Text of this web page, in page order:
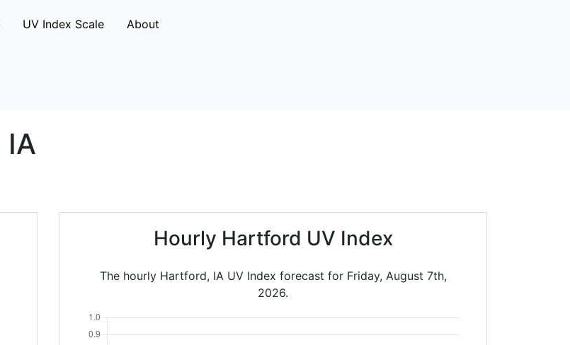
UV Index Scale About
IA
Hourly Hartford UV Index
The hourly Hartford, IA UV Index forecast for Friday, August 7th,
2026.